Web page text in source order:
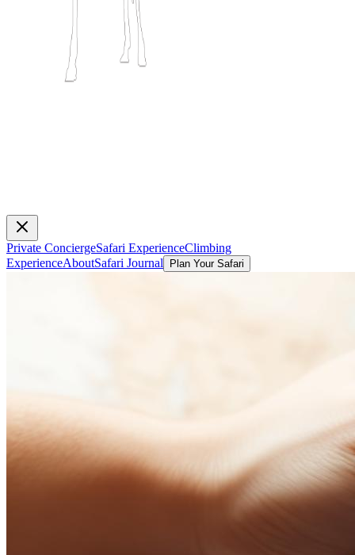
Private ConciergeSafari ExperienceClimbing
ExperienceAboutSafari Journal Plan Your Safari